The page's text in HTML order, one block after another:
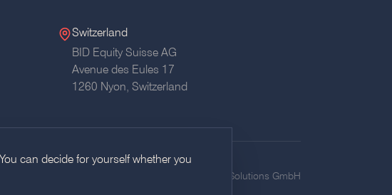
Switzerland
BID Equity Suisse AG
Avenue des Eules 17
1260 Nyon, Switzerland
BID Equity Solutions GmbH
can decide for yourself whether you